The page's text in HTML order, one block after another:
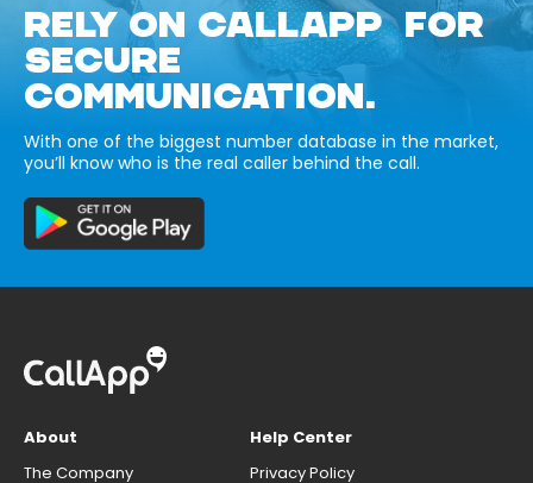
RELY ON CALLAPP FOR
SECURE
COMMUNICATION.
With one of the biggest number database in the market,
you’ll know who is the real caller behind the call.
About
The Company
Help Center
Privacy Policy